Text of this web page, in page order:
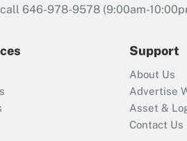
646-978-9578 (9:00am-
Support
About Us
Advertise
Asset &
Contact Us